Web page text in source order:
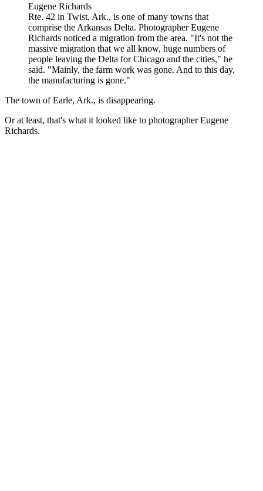
Eugene Richards
Rte. 42 in Twist, Ark., is one of many towns that
comprise the Arkansas Delta. Photographer Eugene
Richards noticed a migration from the area. "It's not the
massive migration that we all know, huge numbers of
people leaving the Delta for Chicago and the cities," he
said. "Mainly, the farm work was gone. And to this day,
the manufacturing is gone."
The town of Earle, Ark., is disappearing.
Or at least, that's what it looked like to photographer Eugene
Richards.